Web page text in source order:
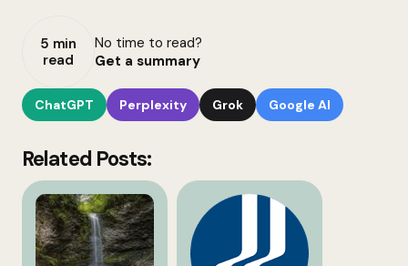
5 min
read
No time to read?
Get a summary
ChatGPT Perplexity Grok Google AI
Related Posts: